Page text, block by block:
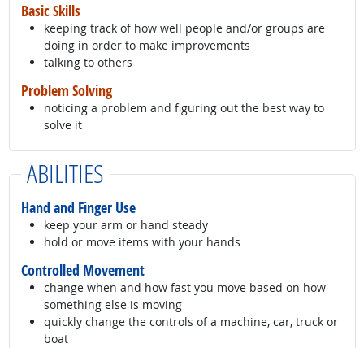
Basic Skills
keeping track of how well people and/or groups are
doing in order to make improvements
talking to others
Problem Solving
noticing a problem and figuring out the best way to
solve it
ABILITIES
Hand and Finger Use
keep your arm or hand steady
hold or move items with your hands
Controlled Movement
change when and how fast you move based on how
something else is moving
quickly change the controls of a machine, car, truck or
boat